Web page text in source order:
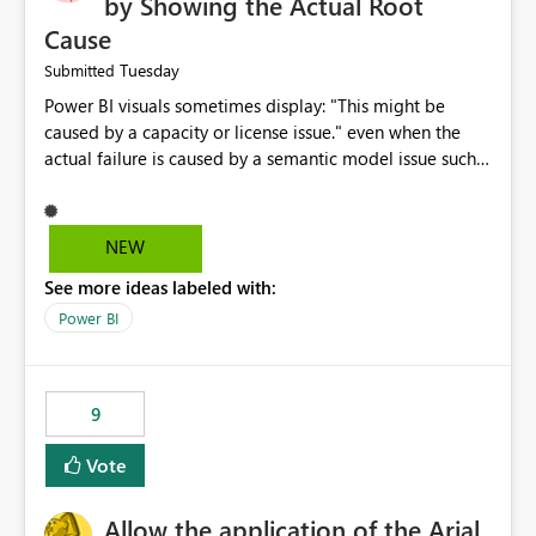
Cause
Submitted Tuesday
Power BI visuals sometimes display: "This might be
caused by a capacity or license issue." even when the
actual failure is caused by a semantic model issue such
users to troubleshoot the wrong area. Users expects
error messages to accurately identify modeling and
licensing problems when those are not the root cause.
NEW
See more ideas labeled with:
Power BI
9
Vote